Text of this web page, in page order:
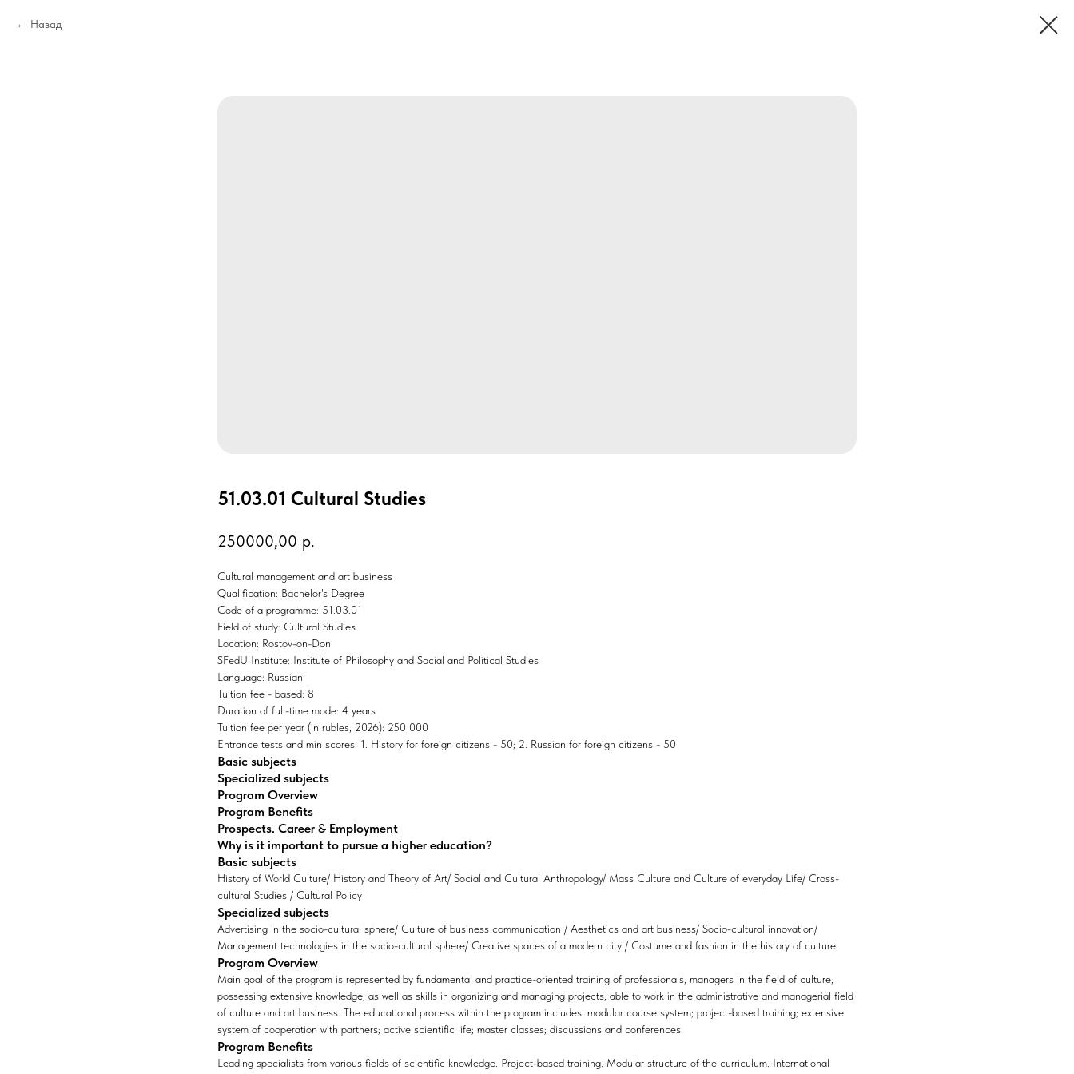
Назад
51.03.01 Cultural Studies
250000,00 р.
Cultural management and art business
Qualification: Bachelor's Degree
Code of a programme: 51.03.01
Field of study: Cultural Studies
Location: Rostov-on-Don
SFedU Institute: Institute of Philosophy and Social and Political Studies
Language: Russian
Tuition fee - based: 8
Duration of full-time mode: 4 years
Tuition fee per year (in rubles, 2026): 250 000
Entrance tests and min scores: 1. History for foreign citizens - 50; 2. Russian for foreign citizens - 50
Basic subjects
Specialized subjects
Program Overview
Program Benefits
Prospects. Career & Employment
Why is it important to pursue a higher education?
Basic subjects
History of World Culture/ History and Theory of Art/ Social and Cultural Anthropology/ Mass Culture and Culture of everyday Life/ Cross-
cultural Studies / Cultural Policy
Specialized subjects
Advertising in the socio-cultural sphere/ Culture of business communication / Aesthetics and art business/ Socio-cultural innovation/
Management technologies in the socio-cultural sphere/ Creative spaces of a modern city / Costume and fashion in the history of culture
Program Overview
Main goal of the program is represented by fundamental and practice-oriented training of professionals, managers in the field of culture,
possessing extensive knowledge, as well as skills in organizing and managing projects, able to work in the administrative and managerial field
of culture and art business. The educational process within the program includes: modular course system; project-based training; extensive
system of cooperation with partners; active scientific life; master classes; discussions and conferences.
Program Benefits
Leading specialists from various fields of scientific knowledge. Project-based training. Modular structure of the curriculum. International